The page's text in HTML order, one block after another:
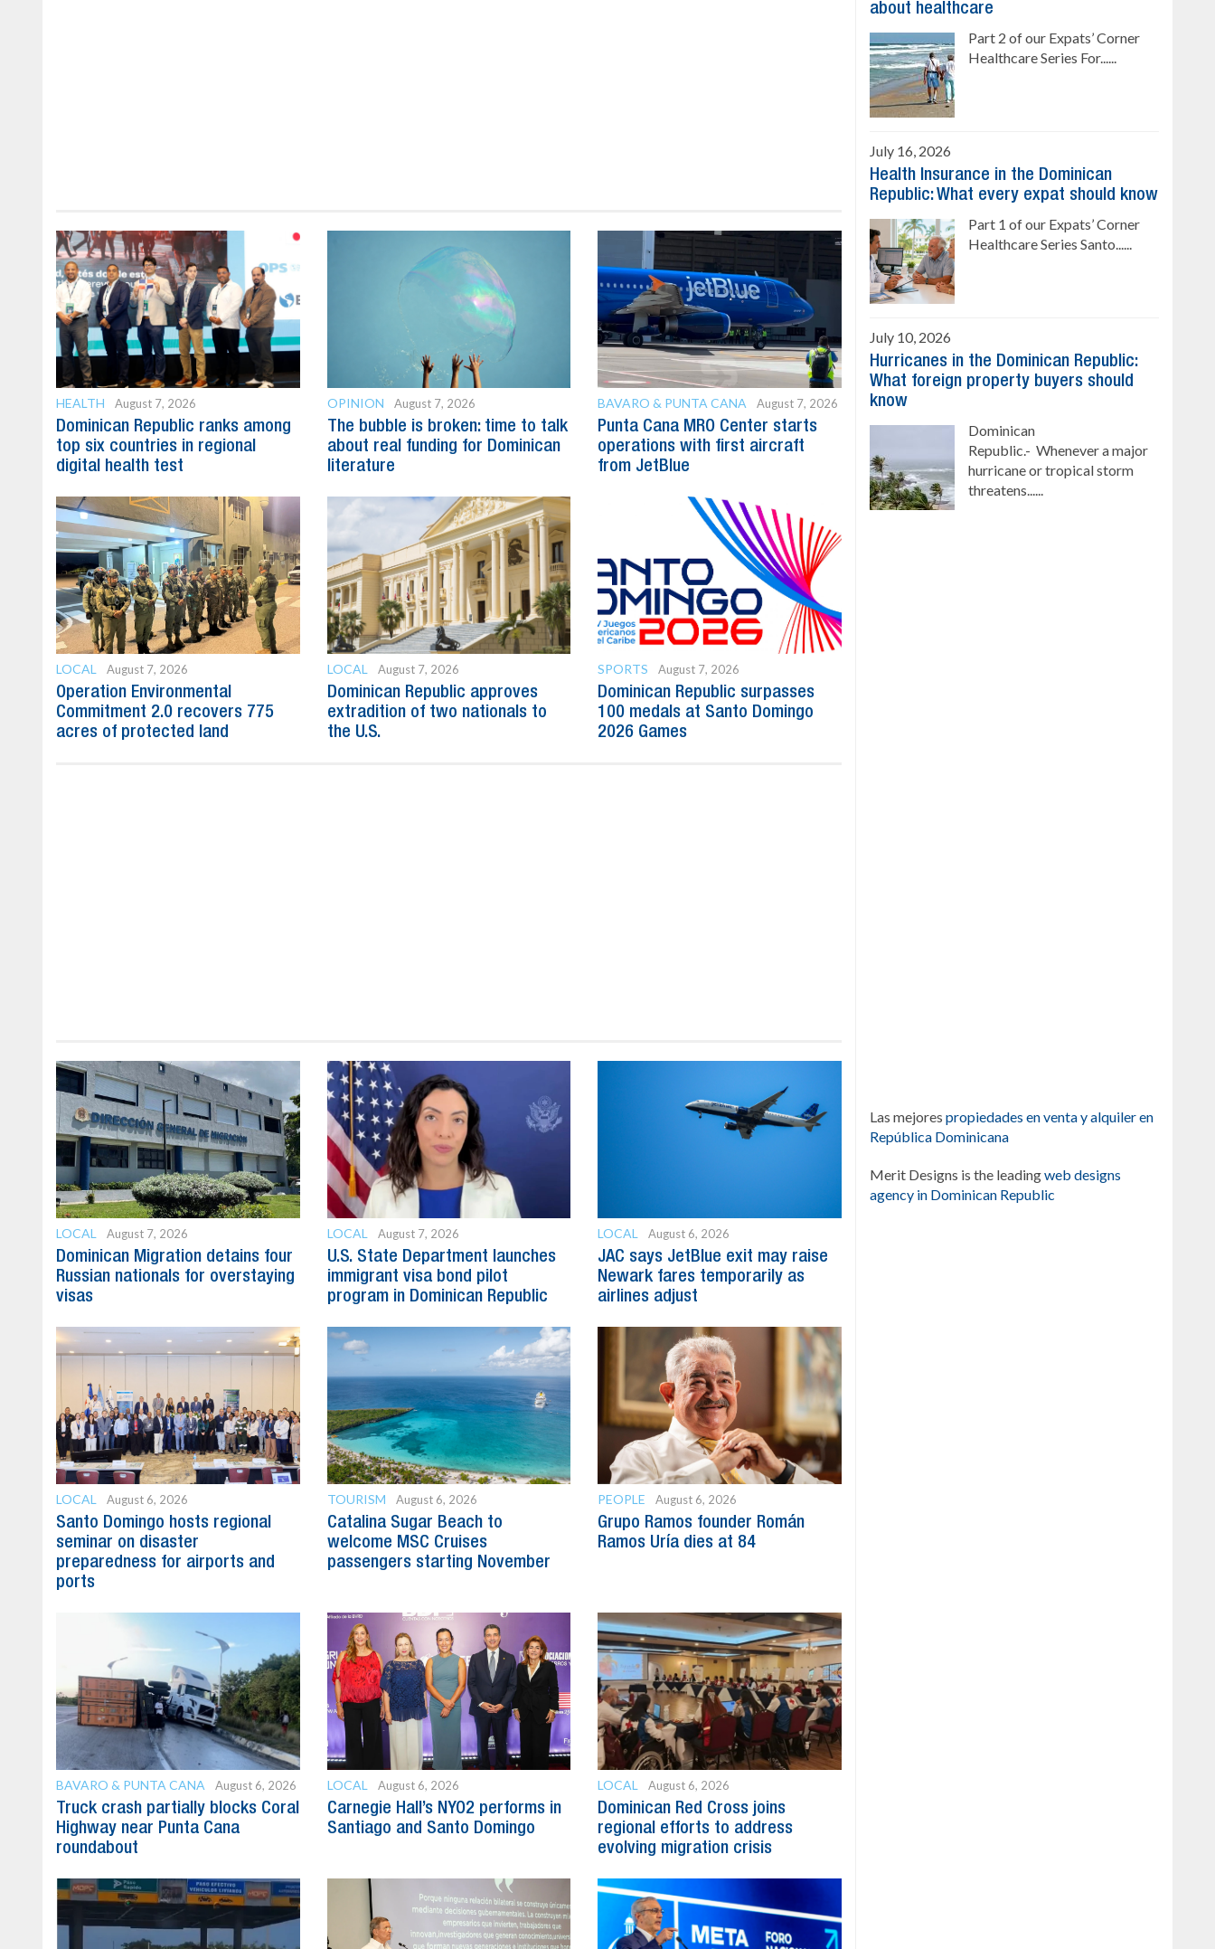
HEALTH August 7, 2026
Dominican Republic ranks among
top six countries in regional
digital health test
OPINION August 7, 2026
The bubble is broken: time to talk
about real funding for Dominican
literature
BAVARO & PUNTA CANA August 7, 2026
Punta Cana MRO Center starts
operations with first aircraft
from JetBlue
LOCAL August 7, 2026
Operation Environmental
Commitment 2.0 recovers 775
acres of protected land
LOCAL August 7, 2026
Dominican Republic approves
extradition of two nationals to
the U.S.
SPORTS August 7, 2026
Dominican Republic surpasses
100 medals at Santo Domingo
2026 Games
LOCAL August 7, 2026
Dominican Migration detains four
Russian nationals for overstaying
visas
LOCAL August 7, 2026
U.S. State Department launches
immigrant visa bond pilot
program in Dominican Republic
LOCAL August 6, 2026
JAC says JetBlue exit may raise
Newark fares temporarily as
airlines adjust
LOCAL August 6, 2026
Santo Domingo hosts regional
seminar on disaster
preparedness for airports and
ports
TOURISM August 6, 2026
Catalina Sugar Beach to
welcome MSC Cruises
passengers starting November
PEOPLE August 6, 2026
Grupo Ramos founder Román
Ramos Uría dies at 84
BAVARO & PUNTA CANA August 6, 2026
Truck crash partially blocks Coral
Highway near Punta Cana
roundabout
LOCAL August 6, 2026
Carnegie Hall’s NYO2 performs in
Santiago and Santo Domingo
LOCAL August 6, 2026
Dominican Red Cross joins
regional efforts to address
evolving migration crisis
about healthcare
Part 2 of our Expats’ Corner
Healthcare Series For......
July 16, 2026
Health Insurance in the Dominican
Republic: What every expat should know
Part 1 of our Expats’ Corner
Healthcare Series Santo......
July 10, 2026
Hurricanes in the Dominican Republic:
What foreign property buyers should
know
Dominican
Republic.- Whenever a major
hurricane or tropical storm
threatens......
Las mejores propiedades en venta y alquiler en
República Dominicana
Merit Designs is the leadingweb designs
agency in Dominican Republic